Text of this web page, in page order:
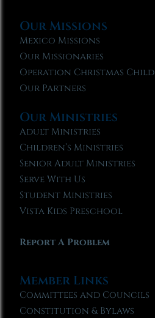
Our Missions
Mexico Missions
Our Missionaries
Operation Christmas Child
Our Partners
Our Ministries
Adult Ministries
Children’s Ministries
Senior Adult Ministries
Serve With Us
Student Ministries
Vista Kids Preschool
Report A Problem
Member Links
Committees and Councils
Constitution & Bylaws